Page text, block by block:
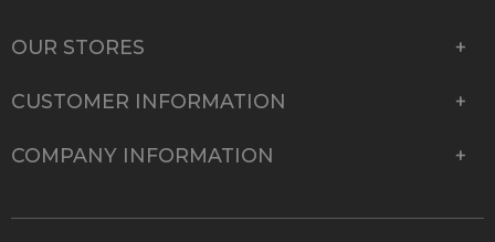
OUR STORES
CUSTOMER INFORMATION
COMPANY INFORMATION